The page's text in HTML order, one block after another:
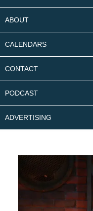
ABOUT
CALENDARS
CONTACT
PODCAST
ADVERTISING